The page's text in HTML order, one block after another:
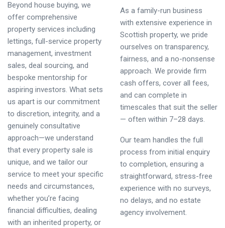
Beyond house buying, we
offer comprehensive
property services including
lettings, full-service property
management, investment
sales, deal sourcing, and
bespoke mentorship for
aspiring investors. What sets
us apart is our commitment
to discretion, integrity, and a
genuinely consultative
approach—we understand
that every property sale is
unique, and we tailor our
service to meet your specific
needs and circumstances,
whether you’re facing
financial difficulties, dealing
with an inherited property, or
As a family-run business
with extensive experience in
Scottish property, we pride
ourselves on transparency,
fairness, and a no-nonsense
approach. We provide firm
cash offers, cover all fees,
and can complete in
timescales that suit the seller
— often within 7–28 days.
Our team handles the full
process from initial enquiry
to completion, ensuring a
straightforward, stress-free
experience with no surveys,
no delays, and no estate
agency involvement.